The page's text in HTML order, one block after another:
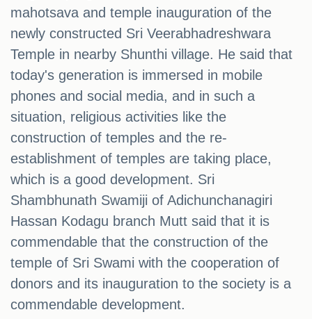
mahotsava and temple inauguration of the
newly constructed Sri Veerabhadreshwara
Temple in nearby Shunthi village. He said that
today's generation is immersed in mobile
phones and social media, and in such a
situation, religious activities like the
construction of temples and the re-
establishment of temples are taking place,
which is a good development. Sri
Shambhunath Swamiji of Adichunchanagiri
Hassan Kodagu branch Mutt said that it is
commendable that the construction of the
temple of Sri Swami with the cooperation of
donors and its inauguration to the society is a
commendable development.